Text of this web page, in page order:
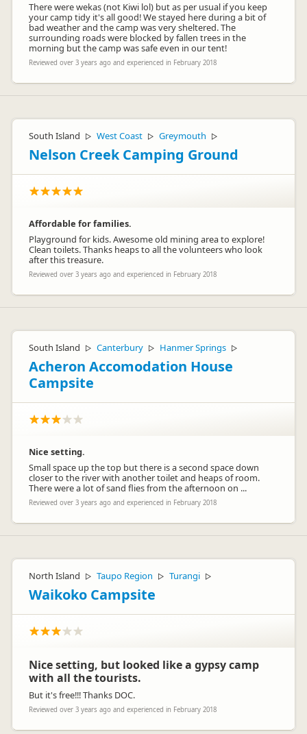
There were wekas (not Kiwi lol) but as per usual if you keep
your camp tidy it's all good! We stayed here during a bit of
bad weather and the camp was very sheltered. The
surrounding roads were blocked by fallen trees in the
morning but the camp was safe even in our tent!
Reviewed over 3 years ago and experienced in February 2018
South Island ▷ West Coast ▷ Greymouth ▷
Nelson Creek Camping Ground
Affordable for families.
Playground for kids. Awesome old mining area to explore!
Clean toilets. Thanks heaps to all the volunteers who look
after this treasure.
Reviewed over 3 years ago and experienced in February 2018
South Island ▷ Canterbury ▷ Hanmer Springs ▷
Acheron Accomodation House
Campsite
Nice setting.
Small space up the top but there is a second space down
closer to the river with another toilet and heaps of room.
There were a lot of sand flies from the afternoon on ...
Reviewed over 3 years ago and experienced in February 2018
North Island ▷ Taupo Region ▷ Turangi ▷
Waikoko Campsite
Nice setting, but looked like a gypsy camp
with all the tourists.
But it's free!!! Thanks DOC.
Reviewed over 3 years ago and experienced in February 2018